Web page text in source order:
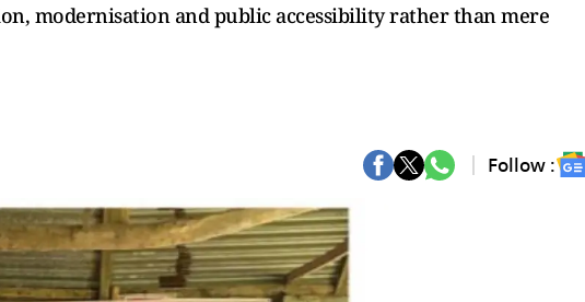
modernisation and public accessibility rather than mere
Follow :